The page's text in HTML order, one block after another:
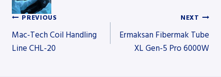
Post
PREVIOUS
Mac-Tech Coil Handling
Line CHL-20
NEXT
Ermaksan Fibermak Tube
XL Gen-5 Pro 6000W